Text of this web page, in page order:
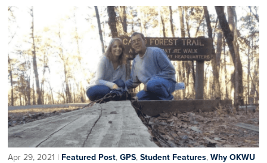
Apr 29, 2021 | Featured Post,GPS,Student Features,Why OKWU